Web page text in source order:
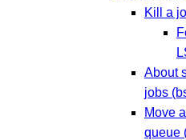
Kill a
About
jobs
Move
queue